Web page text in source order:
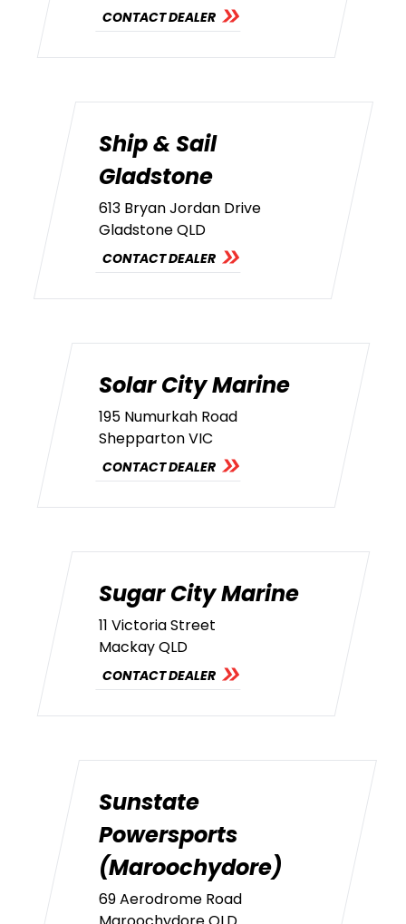
CONTACT DEALER
Ship & Sail
Gladstone
613 Bryan Jordan Drive
Gladstone QLD
CONTACT DEALER
Solar City Marine
195 Numurkah Road
Shepparton VIC
CONTACT DEALER
Sugar City Marine
11 Victoria Street
Mackay QLD
CONTACT DEALER
Sunstate
Powersports
(Maroochydore)
69 Aerodrome Road